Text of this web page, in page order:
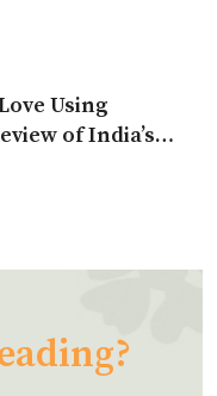
Using
of India’s
&